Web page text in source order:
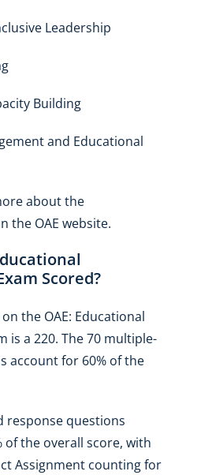
Leadership
Building
and Educational
about the
the OAE website.
Scored?
the OAE: Educational
is a 220. The 70 multiple-
account for 60% of the
response questions
of the overall score, with
Assignment counting for